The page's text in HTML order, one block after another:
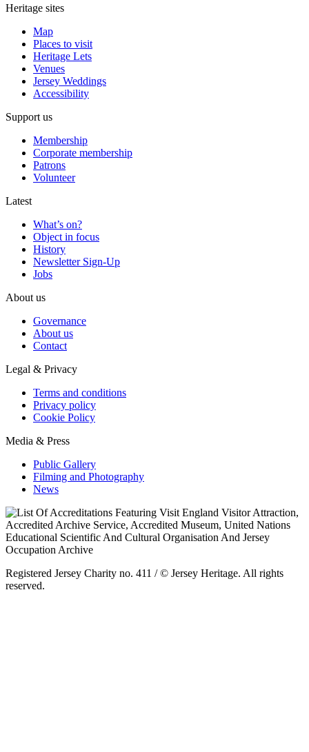
Heritage sites
Map
Places to visit
Heritage Lets
Venues
Jersey Weddings
Accessibility
Support us
Membership
Corporate membership
Patrons
Volunteer
Latest
What’s on?
Object in focus
History
Newsletter Sign-Up
Jobs
About us
Governance
About us
Contact
Legal & Privacy
Terms and conditions
Privacy policy
Cookie Policy
Media & Press
Public Gallery
Filming and Photography
News
Registered Jersey Charity no. 411 / © Jersey Heritage. All rights
reserved.